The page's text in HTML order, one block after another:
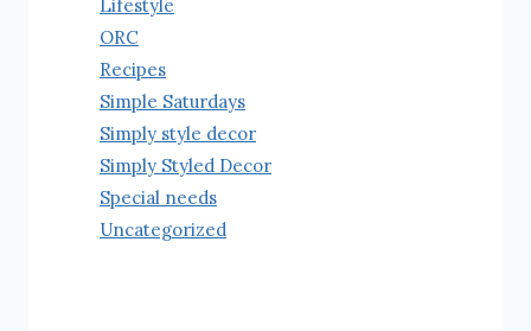
Lifestyle
ORC
Recipes
Simple Saturdays
Simply style decor
Simply Styled Decor
Special needs
Uncategorized